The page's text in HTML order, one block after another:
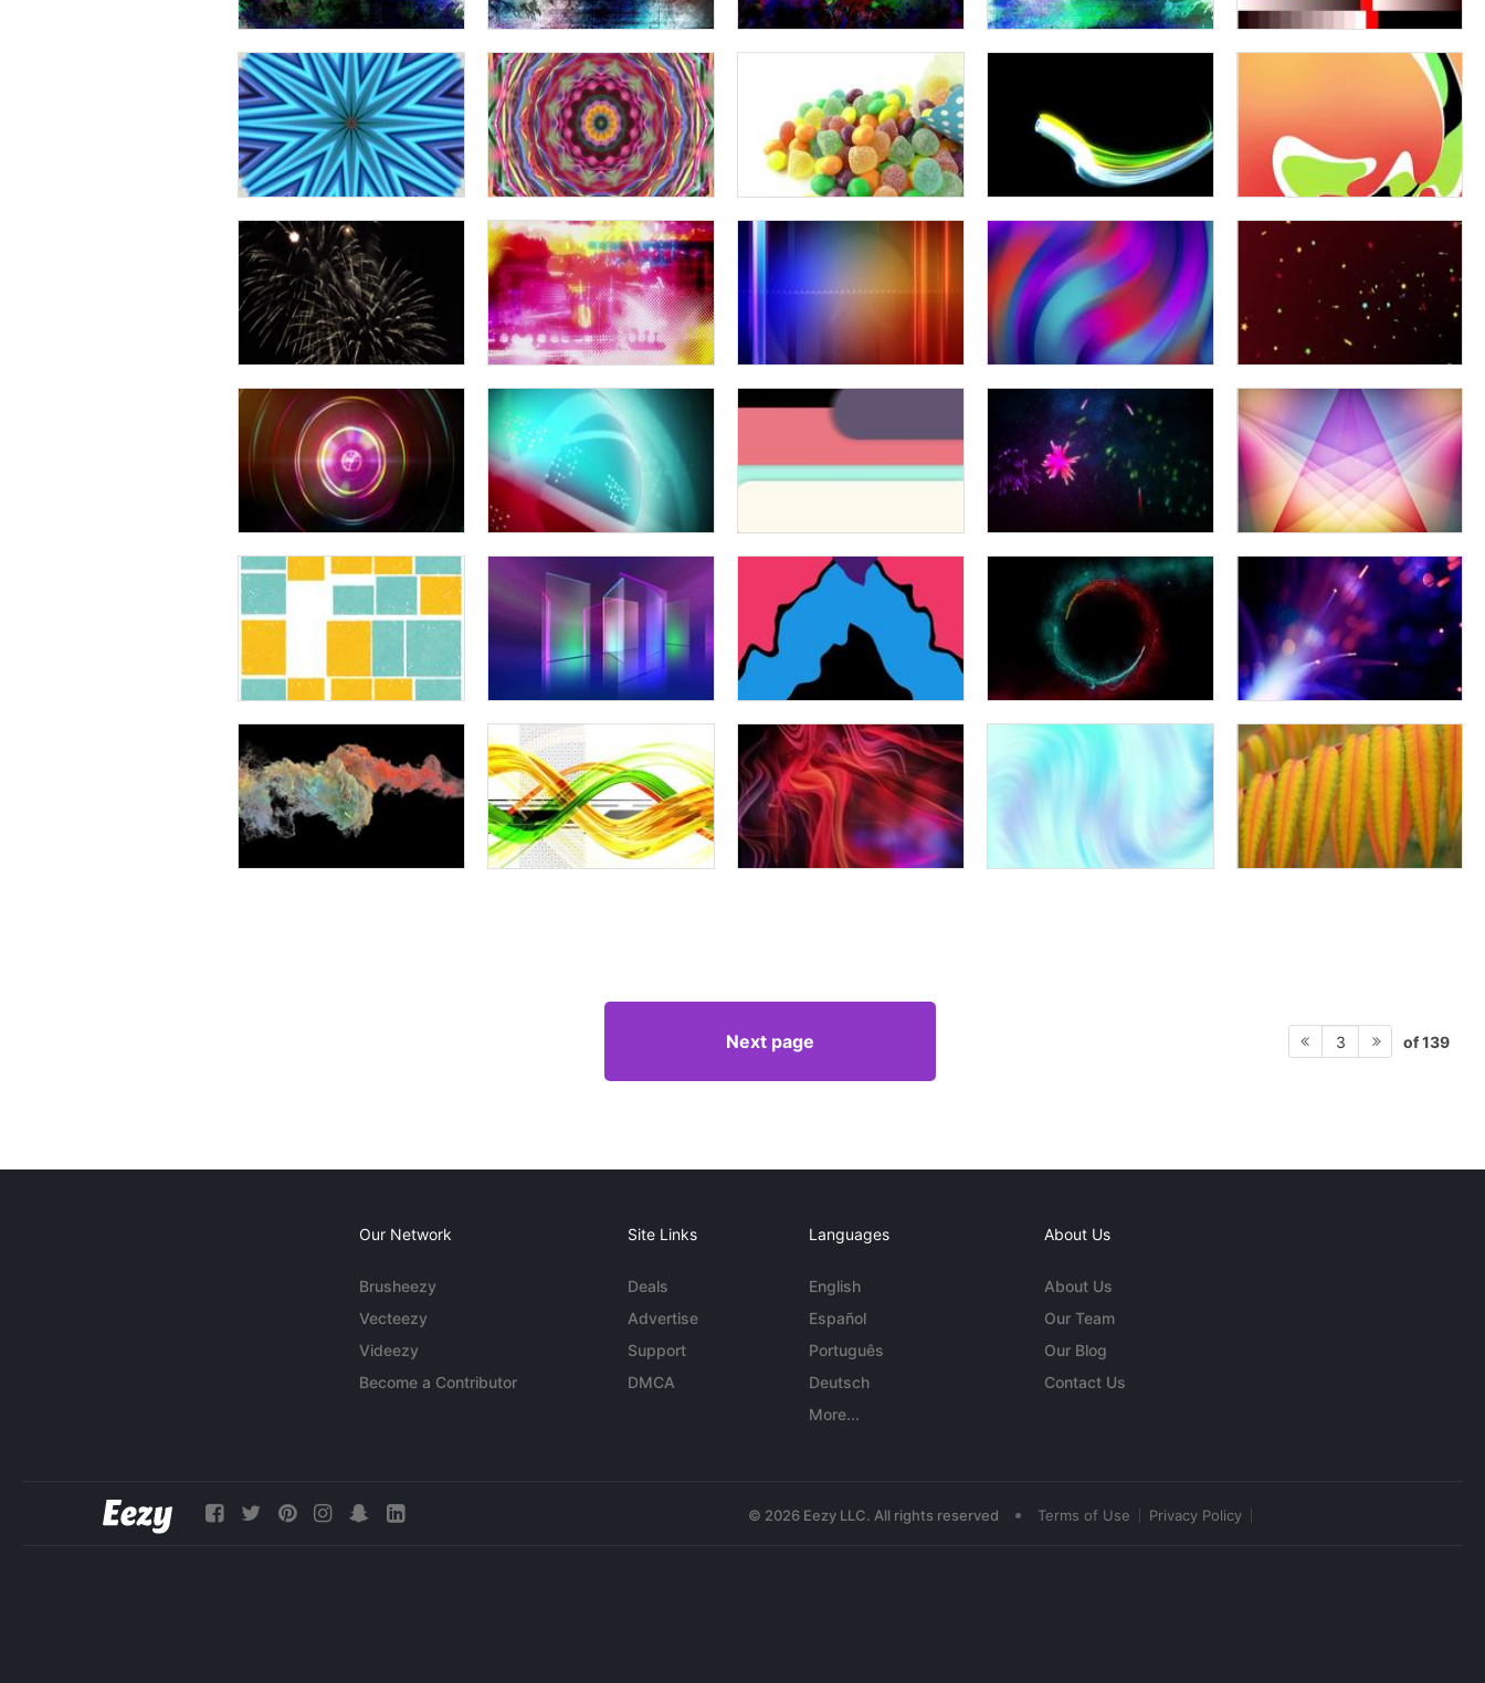
Next page 3 of 139
Our Network
Brusheezy
Vecteezy
Videezy
Become a Contributor
Site Links
Deals
Advertise
Support
DMCA
Languages
English
Español
Português
Deutsch
More...
About Us
About Us
Our Team
Our Blog
Contact Us
© 2026 Eezy LLC. All rights reserved • Terms of Use Privacy Policy